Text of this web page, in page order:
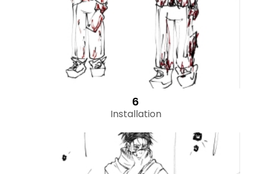
6
Installation